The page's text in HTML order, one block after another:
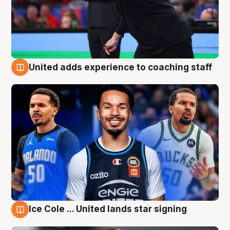
United adds experience to coaching staff
Ice Cole ... United lands star signing